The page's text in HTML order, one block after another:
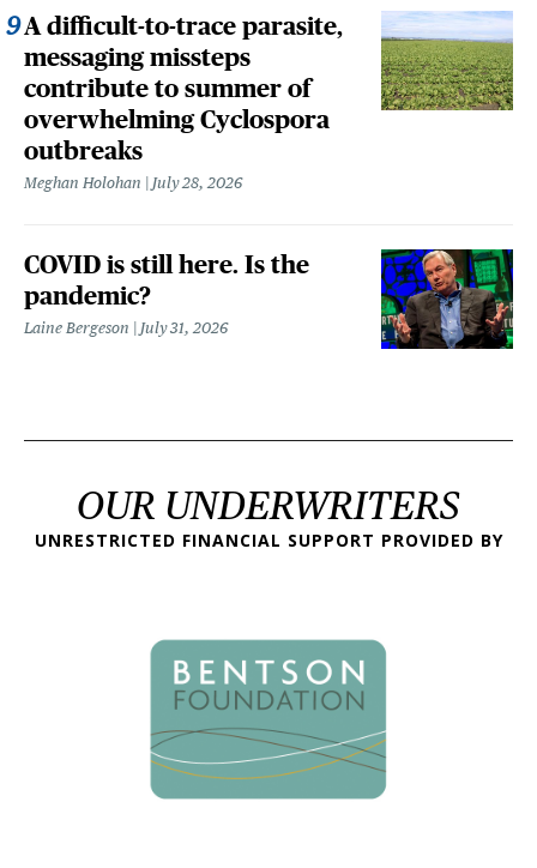
A difficult-to-trace parasite,
messaging missteps
contribute to summer of
overwhelming Cyclospora
outbreaks
Meghan Holohan July 28, 2026
COVID is still here. Is the
pandemic?
Laine Bergeson July 31, 2026
OUR UNDERWRITERS
UNRESTRICTED FINANCIAL SUPPORT PROVIDED BY